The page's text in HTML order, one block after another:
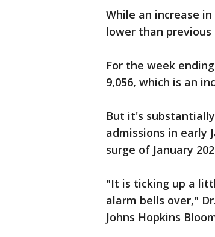
While an increase
lower than previous
For the week
9,056, which is an
But it's
admissions in early
surge of January
"It is ticking up a
alarm bells over,"
Johns Hopkins